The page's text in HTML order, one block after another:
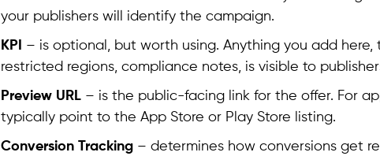
your publishers will identify the campaign.
KPI
– is optional, but worth using. Anything you add here,
restricted regions, compliance notes, is visible to
Preview URL – is the public-facing link for the offer. For
typically point to the App Store or Play Store listing.
Conversion Tracking – determines how conversions get